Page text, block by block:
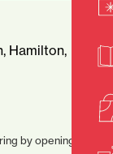
Hamilton,
by opening an